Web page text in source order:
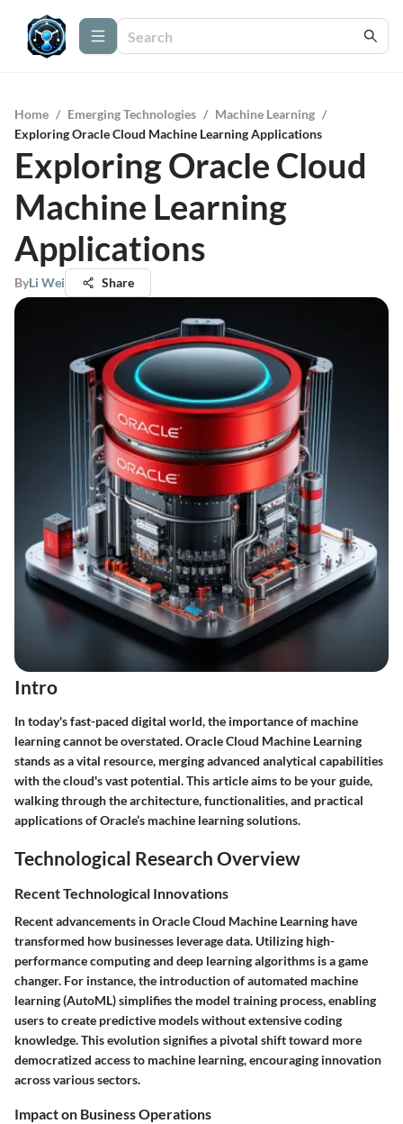
Home / Emerging Technologies / Machine Learning /
Exploring Oracle Cloud Machine Learning Applications
Exploring Oracle Cloud
Machine Learning
Applications
ByLi Wei Share
Intro
In today's fast-paced digital world, the importance of machine
learning cannot be overstated. Oracle Cloud Machine Learning
stands as a vital resource, merging advanced analytical capabilities
with the cloud's vast potential. This article aims to be your guide,
walking through the architecture, functionalities, and practical
applications of Oracle’s machine learning solutions.
Technological Research Overview
Recent Technological Innovations
Recent advancements in Oracle Cloud Machine Learning have
transformed how businesses leverage data. Utilizing high-
performance computing and deep learning algorithms is a game
changer. For instance, the introduction of automated machine
learning (AutoML) simplifies the model training process, enabling
users to create predictive models without extensive coding
knowledge. This evolution signifies a pivotal shift toward more
democratized access to machine learning, encouraging innovation
across various sectors.
Impact on Business Operations